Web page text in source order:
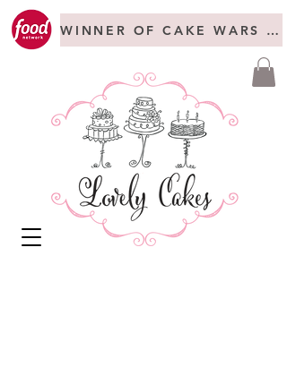
WINNER OF CAKE WARS +